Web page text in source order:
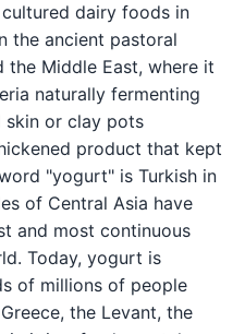
dairy foods in
the ancient pastoral
the Middle East, where it
naturally fermenting
skin or clay pots
product that kept
"yogurt" is Turkish in
of Central Asia have
and most continuous
Today, yogurt is
of millions of people
the Levant, the